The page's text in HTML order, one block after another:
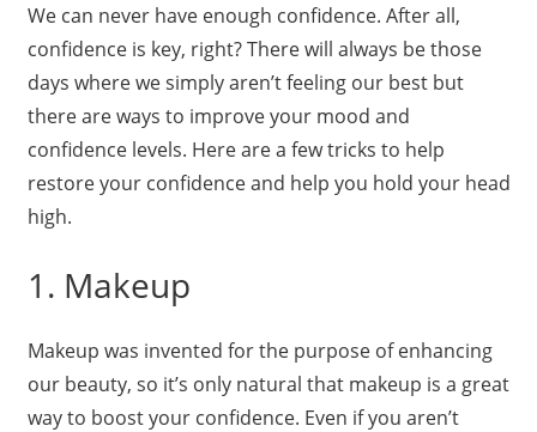
We can never have enough confidence. After all,
confidence is key, right? There will always be those
days where we simply aren’t feeling our best but
there are ways to improve your mood and
confidence levels. Here are a few tricks to help
restore your confidence and help you hold your head
high.
1. Makeup
Makeup was invented for the purpose of enhancing
our beauty, so it’s only natural that makeup is a great
way to boost your confidence. Even if you aren’t